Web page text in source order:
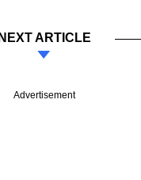
NEXT ARTICLE
Advertisement